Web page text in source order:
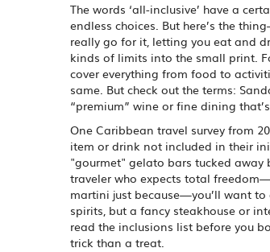
The words ‘all-inclusive’ have a
endless choices. But here’s the
really go for it, letting you eat and
kinds of limits into the small print.
cover everything from food to
same. But check out the terms:
“premium” wine or fine dining
One Caribbean travel survey from
item or drink not included in their
"gourmet" gelato bars tucked away
traveler who expects total
martini just because—you’ll want
spirits, but a fancy steakhouse or
read the inclusions list before you
trick than a treat.